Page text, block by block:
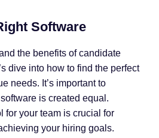
Software
the benefits of candidate
dive into how to find the perfect
needs. It’s important to
is created equal.
for your team is crucial for
your hiring goals.